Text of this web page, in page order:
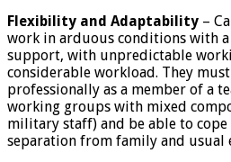
Flexibility and Adaptability –
work in arduous conditions with
support, with unpredictable
considerable workload. They
professionally as a member of a
working groups with mixed
military staff) and be able to
separation from family and usual